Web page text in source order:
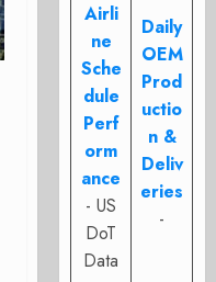
Airli
ne
Sche
dule
Perf
orm
ance
- US
DoT
Data
Daily
OEM
Prod
uctio
n &
Deliv
eries
-